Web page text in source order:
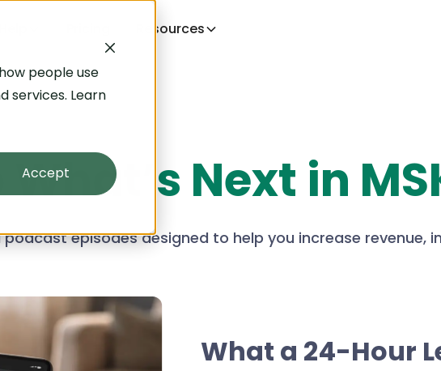
people use
services. Learn
Accept
Resources
What’s Next in
episodes designed to help you increase revenue,
What a 24-Hour